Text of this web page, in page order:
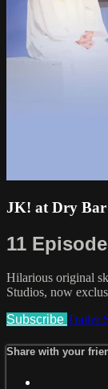
JK! at Dry Bar
11
Hilarious original
Studios, now
Subscribe Trailer
Share with your